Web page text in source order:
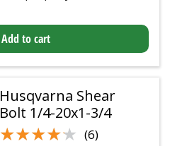
Add to cart
Husqvarna Shear
Bolt 1/4-20x1-3/4
★★★★★
★★★★★ (6)